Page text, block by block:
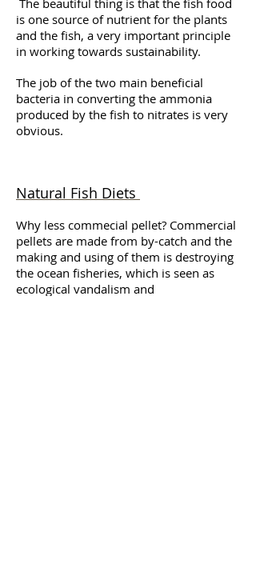
The beautiful thing is that the fish food
is one source of nutrient for the plants
and the fish, a very important principle
in working towards sustainability.
The job of the two main beneficial
bacteria in converting the ammonia
produced by the fish to nitrates is very
obvious.
Natural Fish Diets
Why less commecial pellet? Commercial
pellets are made from by-catch and the
making and using of them is destroying
the ocean fisheries, which is seen as
ecological vandalism and